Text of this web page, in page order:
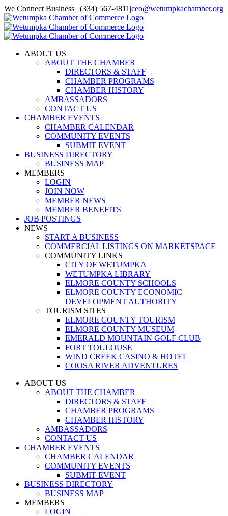
Skip
to
content
We Connect Business | (334) 567-4811 |ceo@wetumpkachamber.org
Facebook
X
Instagram
Email
ABOUT US
ABOUT THE CHAMBER
DIRECTORS & STAFF
CHAMBER PROGRAMS
CHAMBER HISTORY
AMBASSADORS
CONTACT US
CHAMBER EVENTS
CHAMBER CALENDAR
COMMUNITY EVENTS
SUBMIT EVENT
BUSINESS DIRECTORY
BUSINESS MAP
MEMBERS
LOGIN
JOIN NOW
MEMBER NEWS
MEMBER BENEFITS
JOB POSTINGS
NEWS
START A BUSINESS
COMMERCIAL LISTINGS ON MARKETSPACE
COMMUNITY LINKS
CITY OF WETUMPKA
WETUMPKA LIBRARY
ELMORE COUNTY SCHOOLS
ELMORE COUNTY ECONOMIC
DEVELOPMENT AUTHORITY
TOURISM SITES
ELMORE COUNTY TOURISM
ELMORE COUNTY MUSEUM
EMERALD MOUNTAIN GOLF CLUB
FORT TOULOUSE
WIND CREEK CASINO & HOTEL
COOSA RIVER ADVENTURES
ABOUT US
ABOUT THE CHAMBER
DIRECTORS & STAFF
CHAMBER PROGRAMS
CHAMBER HISTORY
AMBASSADORS
CONTACT US
CHAMBER EVENTS
CHAMBER CALENDAR
COMMUNITY EVENTS
SUBMIT EVENT
BUSINESS DIRECTORY
BUSINESS MAP
MEMBERS
LOGIN